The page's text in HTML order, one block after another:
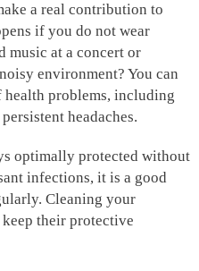
a real contribution to
if you do not wear
music at a concert or
environment? You can
problems, including
headaches.
optimally protected without
infections, it is a good
Cleaning your
their protective